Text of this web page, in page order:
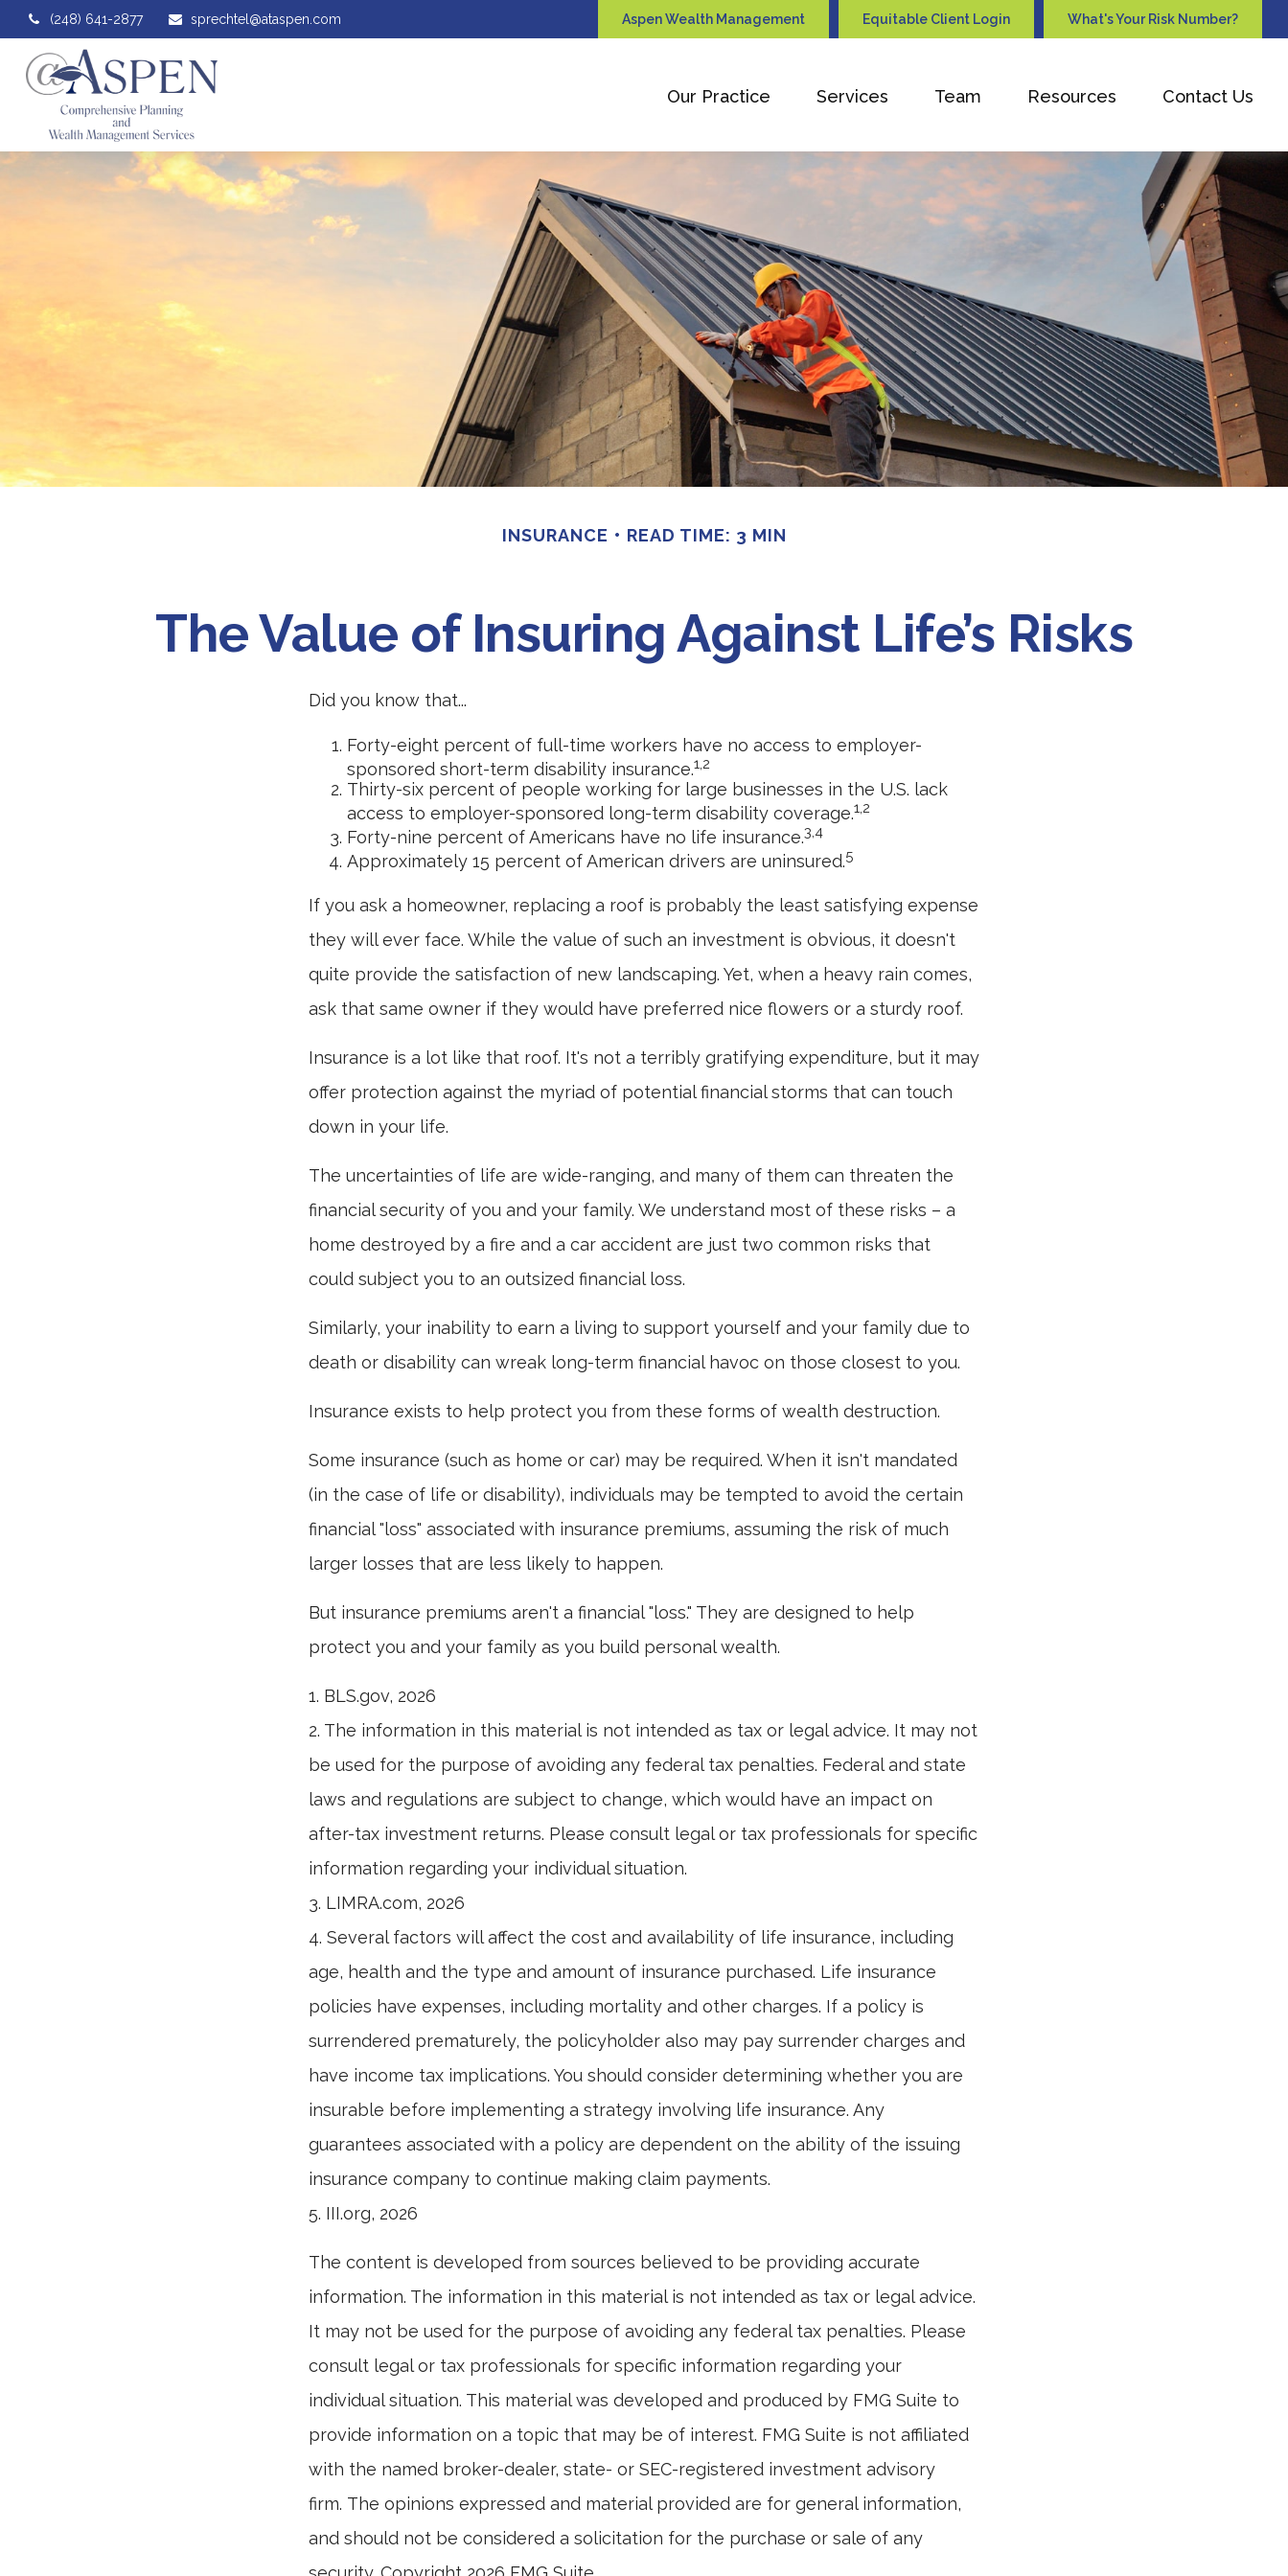
(248) 641-2877 sprechtel@ataspen.com Aspen Wealth Management Equitable Client Login What's Your Risk Number?
Our Practice Services Team Resources Contact Us
INSURANCE READ TIME: 3 MIN
The Value of Insuring Against Life’s Risks
Did you know that...
Forty-eight percent of full-time workers have no access to employer-
sponsored short-term disability insurance.1,2
Thirty-six percent of people working for large businesses in the U.S. lack
access to employer-sponsored long-term disability coverage.1,2
Forty-nine percent of Americans have no life insurance.3,4
Approximately 15 percent of American drivers are uninsured.5
If you ask a homeowner, replacing a roof is probably the least satisfying expense
they will ever face. While the value of such an investment is obvious, it doesn't
quite provide the satisfaction of new landscaping. Yet, when a heavy rain comes,
ask that same owner if they would have preferred nice flowers or a sturdy roof.
Insurance is a lot like that roof. It's not a terribly gratifying expenditure, but it may
offer protection against the myriad of potential financial storms that can touch
down in your life.
The uncertainties of life are wide-ranging, and many of them can threaten the
financial security of you and your family. We understand most of these risks – a
home destroyed by a fire and a car accident are just two common risks that
could subject you to an outsized financial loss.
Similarly, your inability to earn a living to support yourself and your family due to
death or disability can wreak long-term financial havoc on those closest to you.
Insurance exists to help protect you from these forms of wealth destruction.
Some insurance (such as home or car) may be required. When it isn't mandated
(in the case of life or disability), individuals may be tempted to avoid the certain
financial "loss" associated with insurance premiums, assuming the risk of much
larger losses that are less likely to happen.
But insurance premiums aren't a financial "loss." They are designed to help
protect you and your family as you build personal wealth.
1. BLS.gov, 2026
2. The information in this material is not intended as tax or legal advice. It may not
be used for the purpose of avoiding any federal tax penalties. Federal and state
laws and regulations are subject to change, which would have an impact on
after-tax investment returns. Please consult legal or tax professionals for specific
information regarding your individual situation.
3. LIMRA.com, 2026
4. Several factors will affect the cost and availability of life insurance, including
age, health and the type and amount of insurance purchased. Life insurance
policies have expenses, including mortality and other charges. If a policy is
surrendered prematurely, the policyholder also may pay surrender charges and
have income tax implications. You should consider determining whether you are
insurable before implementing a strategy involving life insurance. Any
guarantees associated with a policy are dependent on the ability of the issuing
insurance company to continue making claim payments.
5. III.org, 2026
The content is developed from sources believed to be providing accurate
information. The information in this material is not intended as tax or legal advice.
It may not be used for the purpose of avoiding any federal tax penalties. Please
consult legal or tax professionals for specific information regarding your
individual situation. This material was developed and produced by FMG Suite to
provide information on a topic that may be of interest. FMG Suite is not affiliated
with the named broker-dealer, state- or SEC-registered investment advisory
firm. The opinions expressed and material provided are for general information,
and should not be considered a solicitation for the purchase or sale of any